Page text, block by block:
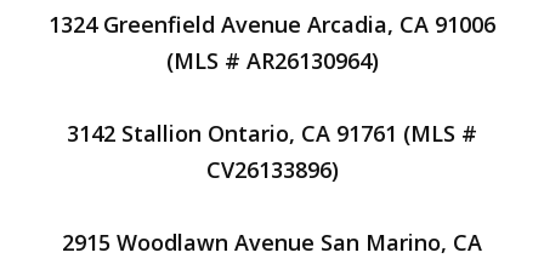
1324 Greenfield Avenue Arcadia, CA 91006
(MLS # AR26130964)
3142 Stallion Ontario, CA 91761 (MLS #
CV26133896)
2915 Woodlawn Avenue San Marino, CA